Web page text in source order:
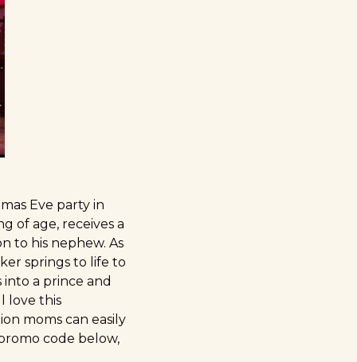
Eve party in
of age, receives a
to his nephew. As
springs to life to
a prince and
love this
moms can easily
code below,